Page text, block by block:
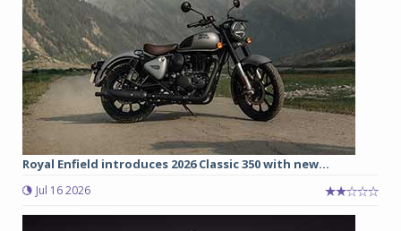
Royal Enfield introduces 2026 Classic 350 with new...
Jul 16 2026